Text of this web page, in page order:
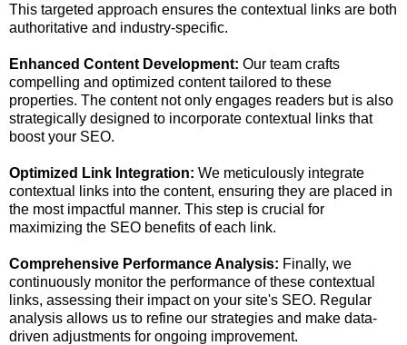
This targeted approach ensures the contextual links are both
authoritative and industry-specific.
Enhanced Content Development: Our team crafts
compelling and optimized content tailored to these
properties. The content not only engages readers but is also
strategically designed to incorporate contextual links that
boost your SEO.
Optimized Link Integration: We meticulously integrate
contextual links into the content, ensuring they are placed in
the most impactful manner. This step is crucial for
maximizing the SEO benefits of each link.
Comprehensive Performance Analysis: Finally, we
continuously monitor the performance of these contextual
links, assessing their impact on your site's SEO. Regular
analysis allows us to refine our strategies and make data-
driven adjustments for ongoing improvement.